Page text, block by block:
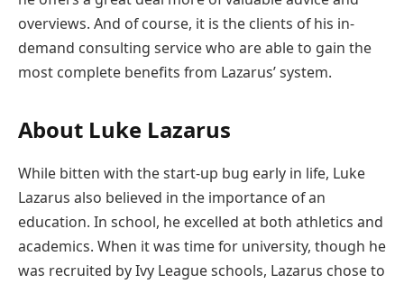
overviews. And of course, it is the clients of his in-
demand consulting service who are able to gain the
most complete benefits from Lazarus’ system.
About Luke Lazarus
While bitten with the start-up bug early in life, Luke
Lazarus also believed in the importance of an
education. In school, he excelled at both athletics and
academics. When it was time for university, though he
was recruited by Ivy League schools, Lazarus chose to